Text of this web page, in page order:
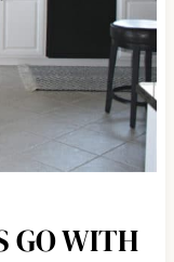
GO WITH